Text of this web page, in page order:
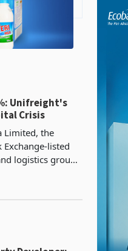
Unifreight's
Crisis
Limited, the
Exchange-listed
logistics group
which operates